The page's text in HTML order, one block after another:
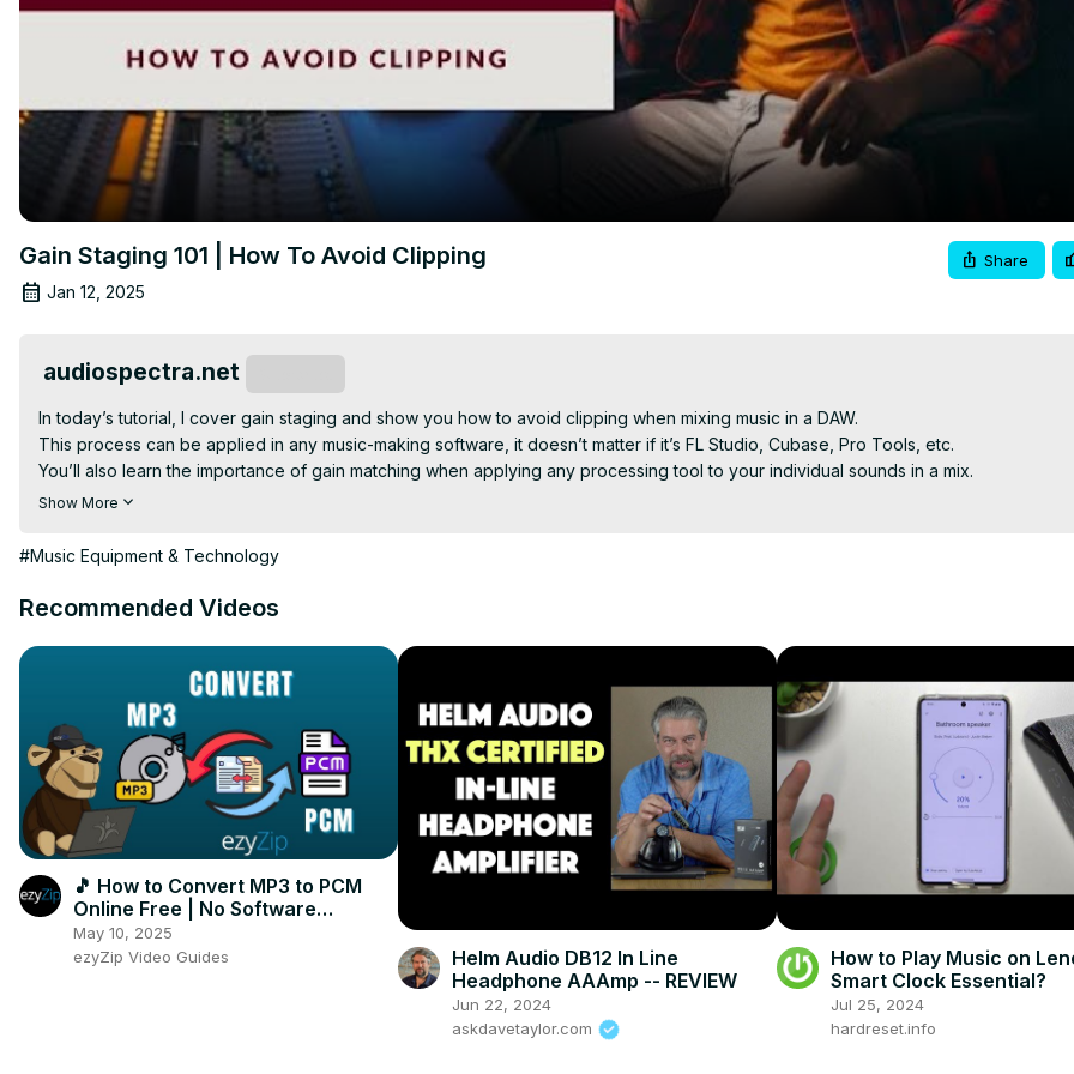
Gain Staging 101 | How To Avoid Clipping
Jan 12, 2025
Share
audiospectra.net
In today’s tutorial, I cover gain staging and show you how to avoid clipping when mixing music in a DAW.
This process can be applied in any music-making software, it doesn’t matter if it’s FL Studio, Cubase, Pro Tools, etc.
You’ll also learn the importance of gain matching when applying any processing tool to your individual sounds in a mix.
So, grab your favorite drink, relax, and enjoy the content.
Show More
#Music Equipment & Technology
Recommended Videos
🎵 How to Convert MP3 to PCM
Online Free | No Software
Installation Required
May 10, 2025
ezyZip Video Guides
Helm Audio DB12 In Line
Headphone AAAmp -- REVIEW
Jun 22, 2024
askdavetaylor.com
How to Play Music on
Smart Clock Essential?
Jul 25, 2024
hardreset.info